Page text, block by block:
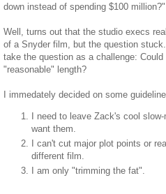
down instead of spending $100 million?"
Well, turns out that the studio execs
of a Snyder film, but the question
take the question as a challenge:
"reasonable" length?
I immedately decided on some
I need to leave Zack's cool
want them.
I can't cut major plot points or
different film.
I am only "trimming the fat".